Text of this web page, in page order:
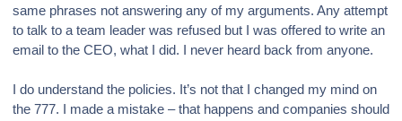
same phrases not answering any of my arguments. Any attempt
to talk to a team leader was refused but I was offered to write an
email to the CEO, what I did. I never heard back from anyone.
I do understand the policies. It’s not that I changed my mind on
the 777. I made a mistake – that happens and companies should